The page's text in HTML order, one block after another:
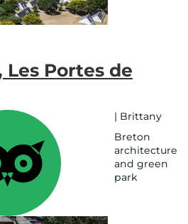
Les Portes de
| Brittany
Breton
architecture
and green
park